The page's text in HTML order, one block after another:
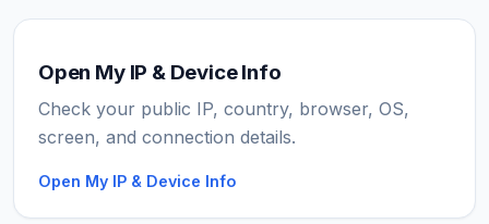
Open My IP & Device Info
Check your public IP, country, browser, OS,
screen, and connection details.
Open My IP & Device Info